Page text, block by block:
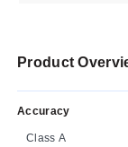
Product
Accuracy
Class A